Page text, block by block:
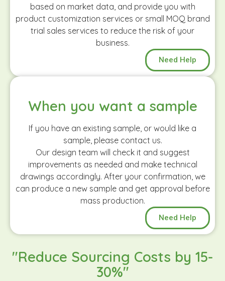
based on market data, and provide you with
product customization services or small MOQ brand
trial sales services to reduce the risk of your
business.
Need Help
When you want a sample
If you have an existing sample, or would like a
sample, please contact us.
Our design team will check it and suggest
improvements as needed and make technical
drawings accordingly. After your confirmation, we
can produce a new sample and get approval before
mass production.
Need Help
"Reduce Sourcing Costs by 15-
30%"